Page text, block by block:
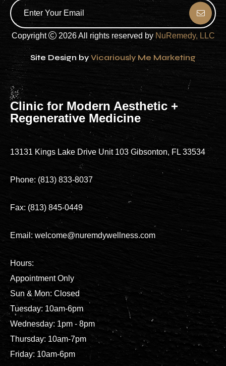
Copyright 2026 All rights reserved by NuRemedy, LLC
Site Design byVicariously Me Marketing
Clinic for Modern Aesthetic +
Regenerative Medicine
13131 Kings Lake Drive Unit 103 Gibsonton, FL 33534
Phone: (813) 833-8037
Fax: (813) 845-0449
Email: welcome@nuremdywellness.com
Hours:
Appointment Only
Sun & Mon: Closed
Tuesday: 10am-6pm
Wednesday: 1pm - 8pm
Thursday: 10am-7pm
Friday: 10am-6pm